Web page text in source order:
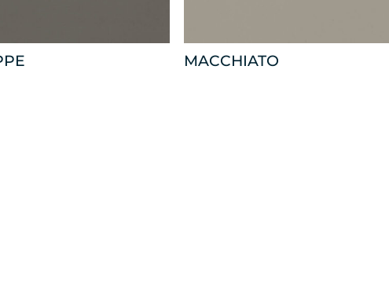
MACCHIATO